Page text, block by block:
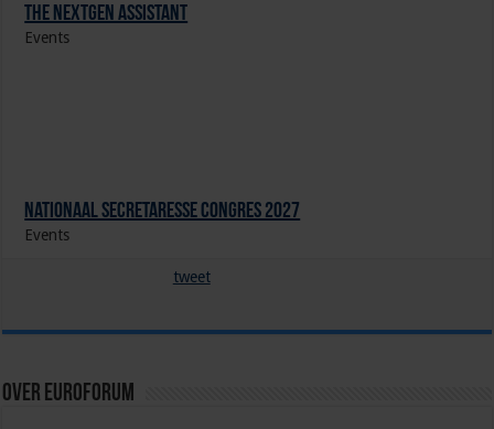
The NextGen Assistant
Events
Nationaal Secretaresse Congres 2027
Events
tweet
Over euroforum